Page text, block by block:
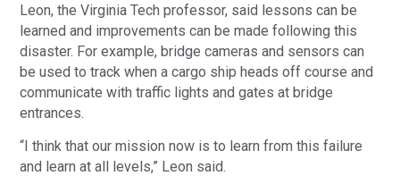
Leon, the Virginia Tech professor, said lessons can be
learned and improvements can be made following this
disaster. For example, bridge cameras and sensors can
be used to track when a cargo ship heads off course and
communicate with traffic lights and gates at bridge
entrances.
“I think that our mission now is to learn from this failure
and learn at all levels,” Leon said.